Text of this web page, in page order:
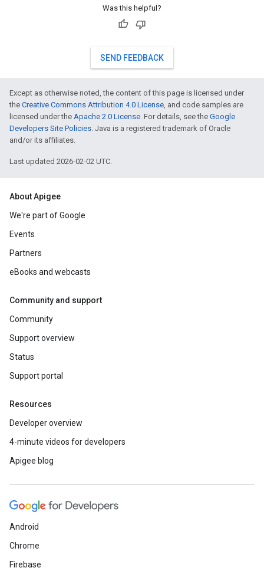
Was this helpful?
SEND FEEDBACK
Except as otherwise noted, the content of this page is licensed under
the Creative Commons Attribution 4.0 License, and code samples are
licensed under the Apache 2.0 License. For details, see the Google
Developers Site Policies. Java is a registered trademark of Oracle
and/or its affiliates.
Last updated 2026-02-02 UTC.
About Apigee
We're part of Google
Events
Partners
eBooks and webcasts
Community and support
Community
Support overview
Status
Support portal
Resources
Developer overview
4-minute videos for developers
Apigee blog
Android
Chrome
Firebase